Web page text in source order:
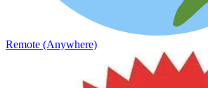
Remote (Anywhere)